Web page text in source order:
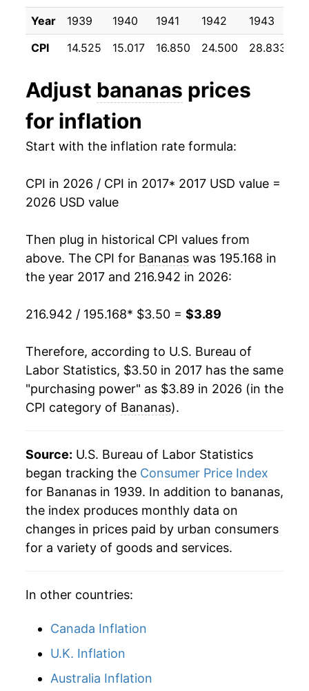
1996 $0.49 $0.66
1993 $0.44 $0.70
1992 $0.46
1990 $0.46
1988 $0.42 $0.75
1987
1986 $0.38 $0.79
1985 $0.37 $0.79
1984 $0.36 $0.79
1983 $0.39 $0.78
1981 $0.36 $0.80
1980 $0.34 $0.80
* Not final. Seeinflation summaryfor latest
details.
** Extended periods of 0% inflation usually
Year 1939 1940 1941 1942 1943
CPI
14.525 15.017 16.850 24.500 28.833
Adjust bananas prices
for inflation
Start with the inflation rate formula:
CPI in 2026 / CPI in 2017* 2017 USD value =
2026 USD value
Then plug in historical CPI values from
above. The CPI for Bananas was 195.168 in
the year 2017 and 216.942 in 2026:
216.942 / 195.168* $3.50 = $3.89
Therefore, according to U.S. Bureau of
Labor Statistics, $3.50 in 2017 has the same
"purchasing power" as $3.89 in 2026 (in the
CPI category of Bananas).
Source: U.S. Bureau of Labor Statistics
began tracking the Consumer Price Index
for Bananas in 1939. In addition to bananas,
the index produces monthly data on
changes in prices paid by urban consumers
for a variety of goods and services.
In other countries:
Canada Inflation
U.K. Inflation
Australia Inflation